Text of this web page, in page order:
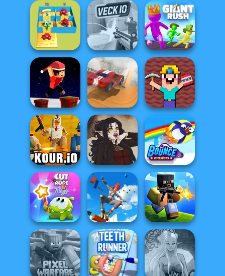
State Connect
Commando
Force 2
Parking Fury 3D:
Beach City 2
Alphabet Lore
Maze
Veck.io Giant Rush!
Parkour Block
Xmas Special
City Driver:
Destroy Car
Noob Miner:
Escape From
Prison
Kour.io Gothic Heroine Bouncemasters
Cut The Rope
Magic
Only Up 3D
Parkour Go
Ascend
Poxel.io